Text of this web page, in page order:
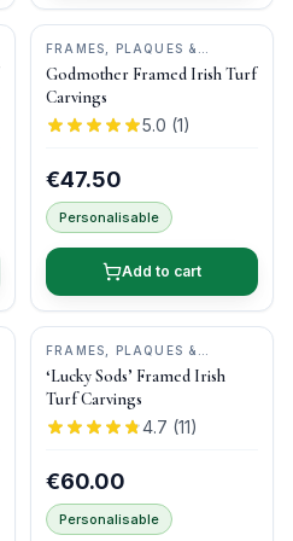
FRAMES, PLAQUES &
KEEPSAKES
•BOG BUDDIES
Godmother Framed Irish Turf
Carvings
5.0 (1)
€47.50
Personalisable
Add to cart
FRAMES, PLAQUES &
KEEPSAKES • BOG BUDDIES
‘Lucky Sods’ Framed Irish
Turf Carvings
4.7 (11)
€60.00
Personalisable